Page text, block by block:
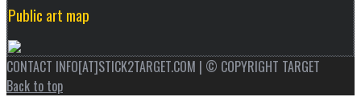
Public art map
CONTACT INFO[AT]STICK2TARGET.COM | © COPYRIGHT TARGET
Back to top